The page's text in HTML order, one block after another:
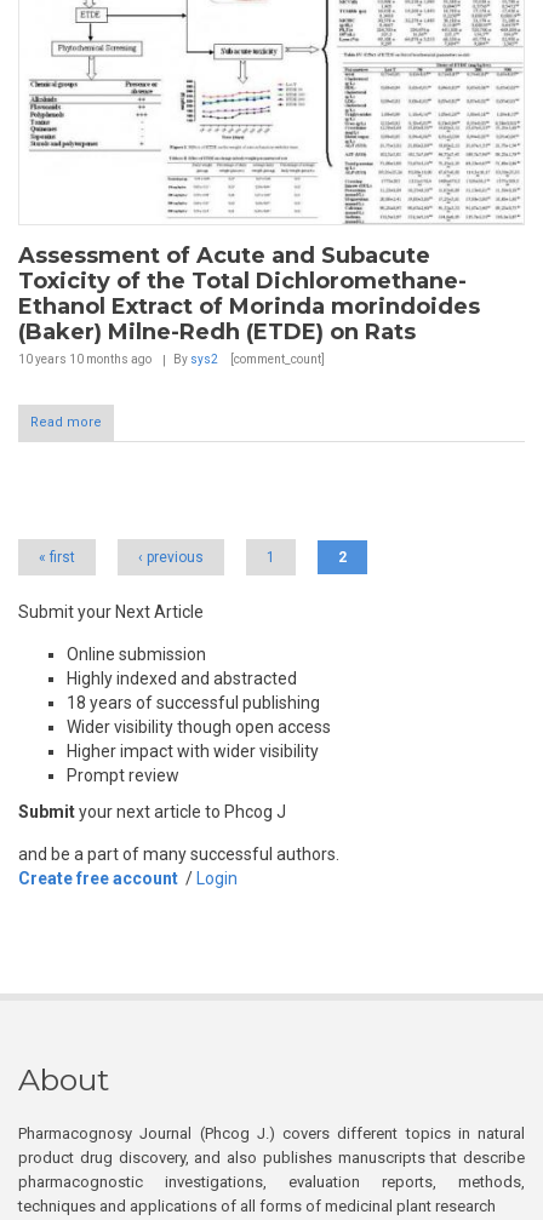
Assessment of Acute and Subacute
Toxicity of the Total Dichloromethane-
Ethanol Extract of Morinda morindoides
(Baker) Milne-Redh (ETDE) on Rats
10 years 10 months ago By sys2 [comment_count]
Read more
« first ‹ previous 1 2
Submit your Next Article
Online submission
Highly indexed and abstracted
18 years of successful publishing
Wider visibility though open access
Higher impact with wider visibility
Prompt review
Submityour next article to Phcog J
and be a part of many successful authors.
Create free account / Login
About
Pharmacognosy Journal (Phcog J.) covers different topics in natural
product drug discovery, and also publishes manuscripts that describe
pharmacognostic investigations, evaluation reports, methods,
techniques and applications of all forms of medicinal plant research